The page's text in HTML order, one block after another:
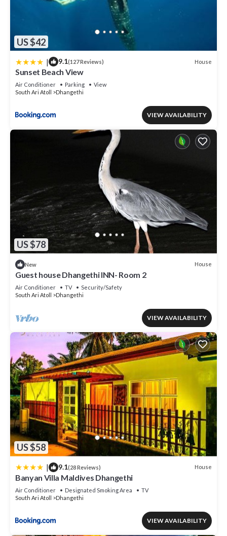
US $42
| 9.1(127 Reviews) House
Sunset Beach View
Air Conditioner Parking
View
South Ari Atoll
Dhangethi
VIEW AVAILABILITY
US $78
New House
Guest house Dhangethi INN- Room 2
Air Conditioner TV
Security/Safety
South Ari Atoll
Dhangethi
VIEW AVAILABILITY
US $58
| 9.1(28 Reviews) House
Banyan Villa Maldives Dhangethi
Air Conditioner Designated Smoking Area
TV
South Ari Atoll
Dhangethi
VIEW AVAILABILITY